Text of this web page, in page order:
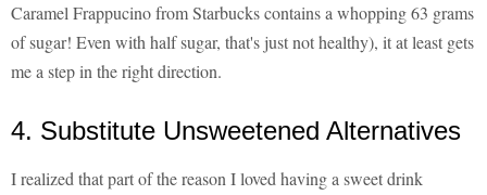
Caramel Frappucino from Starbucks contains a whopping 63 grams
of sugar! Even with half sugar, that's just not healthy), it at least gets
me a step in the right direction.
4. Substitute Unsweetened Alternatives
I realized that part of the reason I loved having a sweet drink